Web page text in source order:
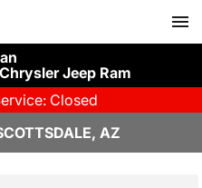
Jeep Ram
Closed
AZ